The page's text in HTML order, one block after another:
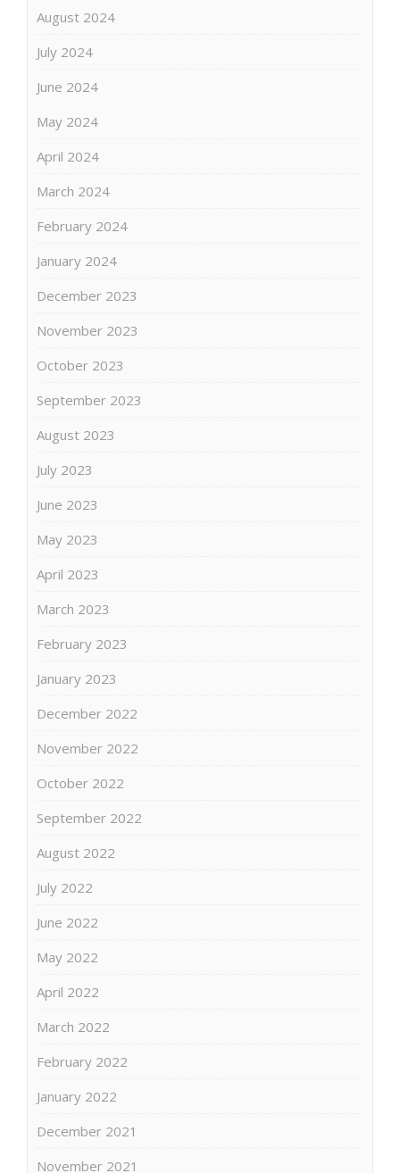
August 2024
July 2024
June 2024
May 2024
April 2024
March 2024
February 2024
January 2024
December 2023
November 2023
October 2023
September 2023
August 2023
July 2023
June 2023
May 2023
April 2023
March 2023
February 2023
January 2023
December 2022
November 2022
October 2022
September 2022
August 2022
July 2022
June 2022
May 2022
April 2022
March 2022
February 2022
January 2022
December 2021
November 2021